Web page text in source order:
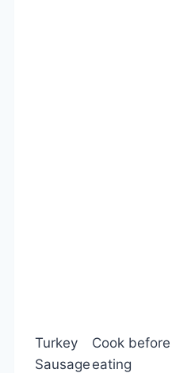
Turkey
Sausage
Cook before
eating